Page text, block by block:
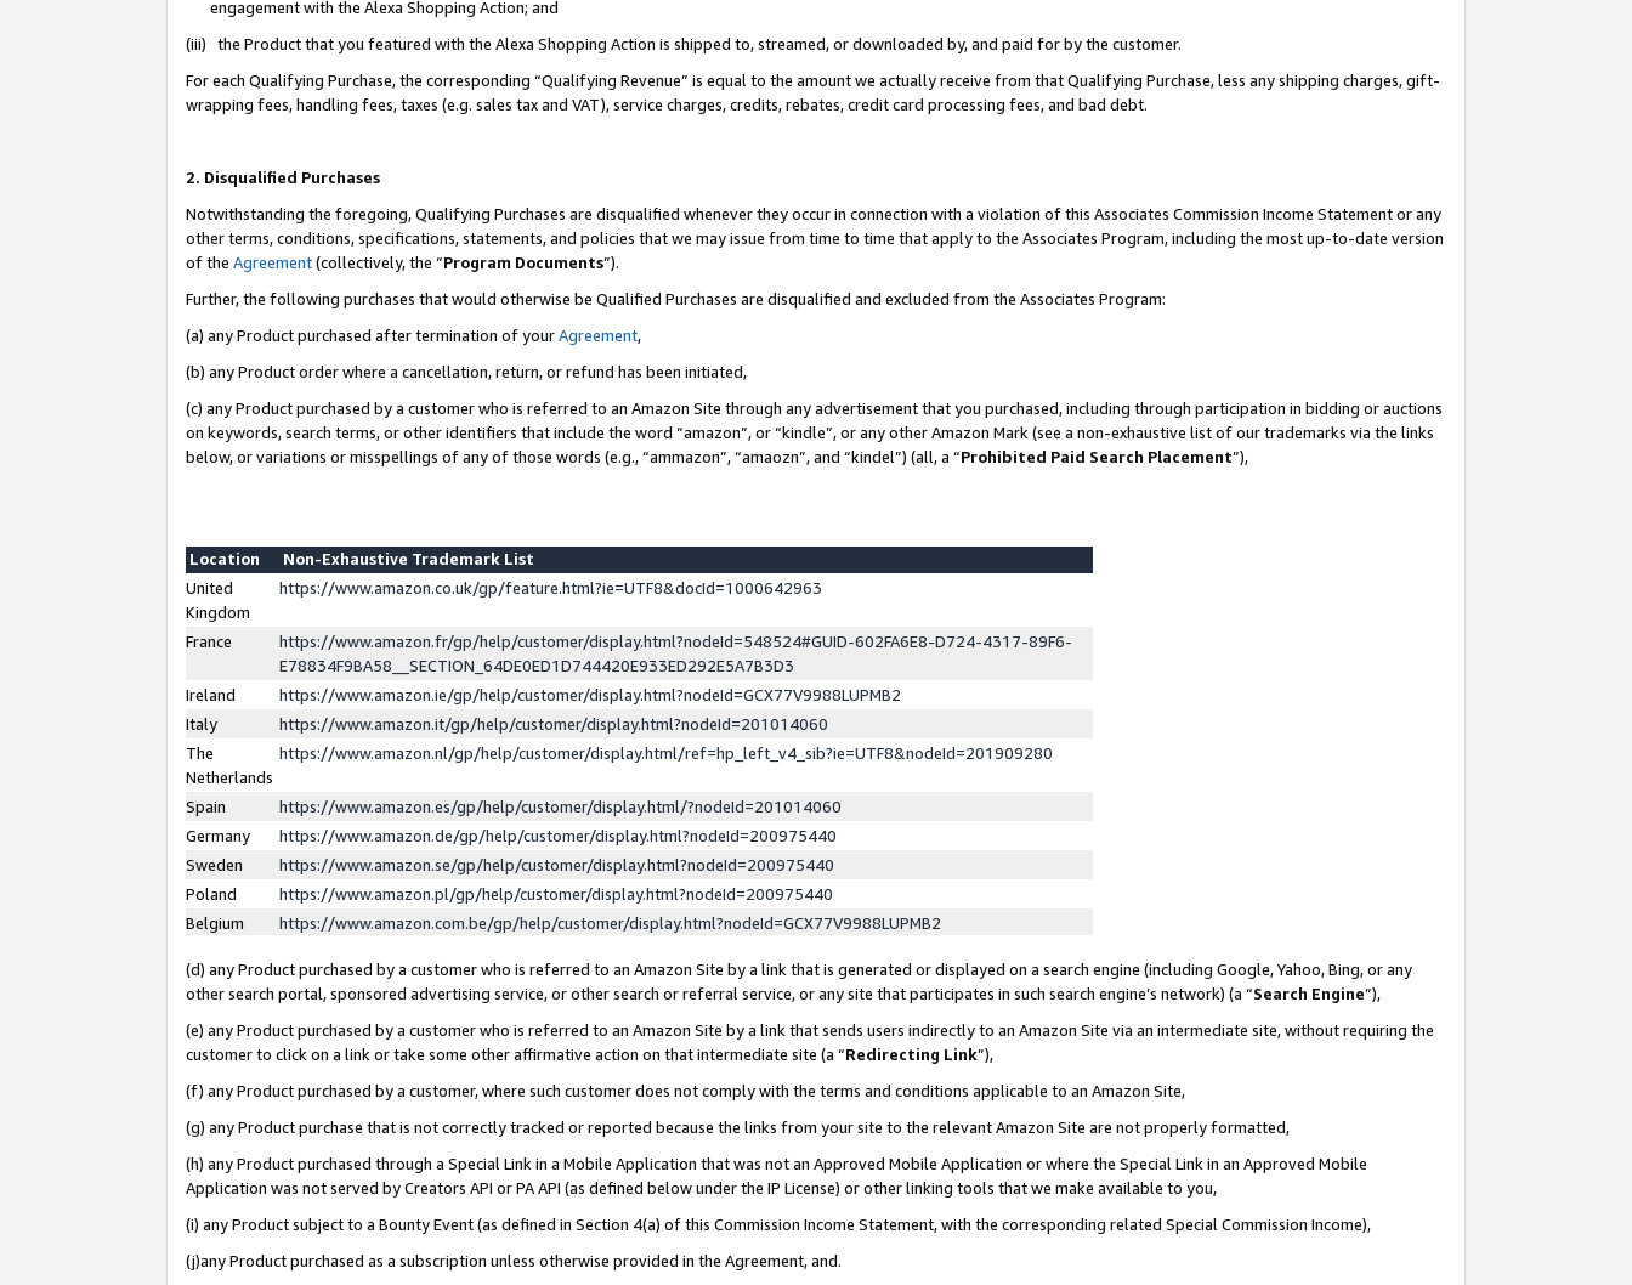
engagement with the Alexa Shopping Action; and
(iii) the Product that you featured with the Alexa Shopping Action is shipped to, streamed, or downloaded by, and paid for by the customer.
For each Qualifying Purchase, the corresponding “Qualifying Revenue” is equal to the amount we actually receive from that Qualifying Purchase, less any shipping charges, gift-
wrapping fees, handling fees, taxes (e.g. sales tax and VAT), service charges, credits, rebates, credit card processing fees, and bad debt.
2. Disqualified Purchases
Notwithstanding the foregoing, Qualifying Purchases are disqualified whenever they occur in connection with a violation of this Associates Commission Income Statement or any
other terms, conditions, specifications, statements, and policies that we may issue from time to time that apply to the Associates Program, including the most up-to-date version
of the Agreement(collectively, the “Program Documents”).
Further, the following purchases that would otherwise be Qualified Purchases are disqualified and excluded from the Associates Program:
(a) any Product purchased after termination of yourAgreement,
(b) any Product order where a cancellation, return, or refund has been initiated,
(c) any Product purchased by a customer who is referred to an Amazon Site through any advertisement that you purchased, including through participation in bidding or auctions
on keywords, search terms, or other identifiers that include the word “amazon”, or “kindle”, or any other Amazon Mark (see a non-exhaustive list of our trademarks via the links
below, or variations or misspellings of any of those words (e.g., “ammazon”, “amaozn”, and “kindel”) (all, a “Prohibited Paid Search Placement”),
Location
Non-Exhaustive Trademark List
United
Kingdom
https://www.amazon.co.uk/gp/feature.html?ie=UTF8&docId=1000642963
France
https://www.amazon.fr/gp/help/customer/display.html?nodeId=548524#GUID-602FA6E8-D724-4317-89F6-
E78834F9BA58__SECTION_64DE0ED1D744420E933ED292E5A7B3D3
Ireland
https://www.amazon.ie/gp/help/customer/display.html?nodeId=GCX77V9988LUPMB2
Italy
https://www.amazon.it/gp/help/customer/display.html?nodeId=201014060
The
Netherlands
https://www.amazon.nl/gp/help/customer/display.html/ref=hp_left_v4_sib?ie=UTF8&nodeId=201909280
Spain
https://www.amazon.es/gp/help/customer/display.html/?nodeId=201014060
Germany
https://www.amazon.de/gp/help/customer/display.html?nodeId=200975440
Sweden
https://www.amazon.se/gp/help/customer/display.html?nodeId=200975440
Poland
https://www.amazon.pl/gp/help/customer/display.html?nodeId=200975440
Belgium
https://www.amazon.com.be/gp/help/customer/display.html?nodeId=GCX77V9988LUPMB2
(d) any Product purchased by a customer who is referred to an Amazon Site by a link that is generated or displayed on a search engine (including Google, Yahoo, Bing, or any
other search portal, sponsored advertising service, or other search or referral service, or any site that participates in such search engine’s network) (a “Search Engine”),
(e) any Product purchased by a customer who is referred to an Amazon Site by a link that sends users indirectly to an Amazon Site via an intermediate site, without requiring the
customer to click on a link or take some other affirmative action on that intermediate site (a “Redirecting Link”),
(f) any Product purchased by a customer, where such customer does not comply with the terms and conditions applicable to an Amazon Site,
(g) any Product purchase that is not correctly tracked or reported because the links from your site to the relevant Amazon Site are not properly formatted,
(h) any Product purchased through a Special Link in a Mobile Application that was not an Approved Mobile Application or where the Special Link in an Approved Mobile
Application was not served by Creators API or PA API (as defined below under the IP License) or other linking tools that we make available to you,
(i) any Product subject to a Bounty Event (as defined in Section 4(a) of this Commission Income Statement, with the corresponding related Special Commission Income),
(j)any Product purchased as a subscription unless otherwise provided in the Agreement, and.